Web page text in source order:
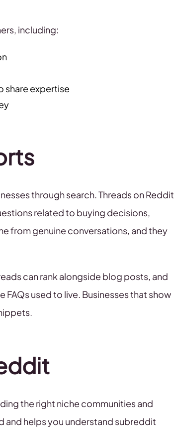
including:
share expertise
through search. Threads on Reddit
related to buying decisions,
from genuine conversations, and they
can rank alongside blog posts, and
used to live. Businesses that show
the right niche communities and
and helps you understand subreddit